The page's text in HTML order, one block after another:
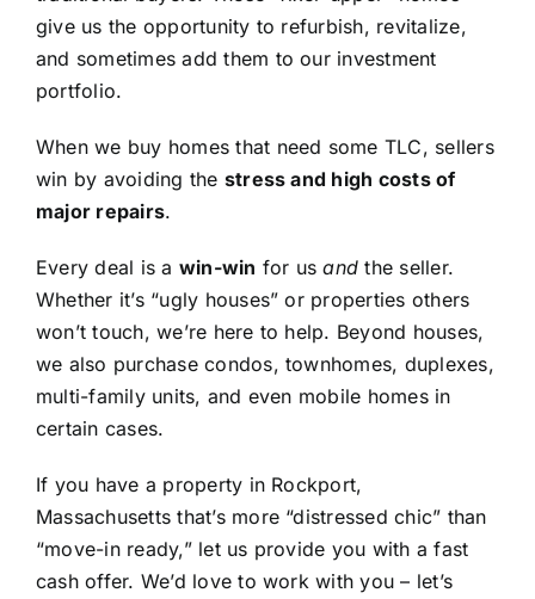
give us the opportunity to refurbish, revitalize,
and sometimes add them to our investment
portfolio.
When we buy homes that need some TLC, sellers
win by avoiding the stress and high costs of
major repairs.
Every deal is a win-win for usand the seller.
Whether it’s “ugly houses” or properties others
won’t touch, we’re here to help. Beyond houses,
we also purchase condos, townhomes, duplexes,
multi-family units, and even mobile homes in
certain cases.
If you have a property in Rockport,
Massachusetts that’s more “distressed chic” than
“move-in ready,” let us provide you with a fast
cash offer. We’d love to work with you – let’s